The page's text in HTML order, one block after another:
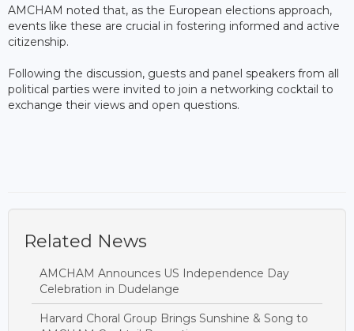
AMCHAM noted that, as the European elections approach,
events like these are crucial in fostering informed and active
citizenship.
Following the discussion, guests and panel speakers from all
political parties were invited to join a networking cocktail to
exchange their views and open questions.
Related News
AMCHAM Announces US Independence Day
Celebration in Dudelange
Harvard Choral Group Brings Sunshine & Song to